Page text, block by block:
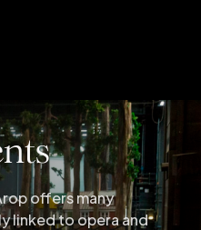
offers many
linked to opera and